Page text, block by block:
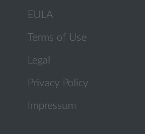
EULA
Terms of Use
Legal
Privacy Policy
Impressum